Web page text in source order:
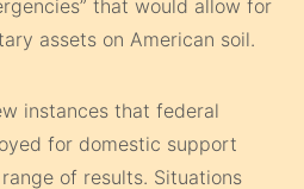
that would allow for
assets on American soil.
instances that federal
for domestic support
of results. Situations